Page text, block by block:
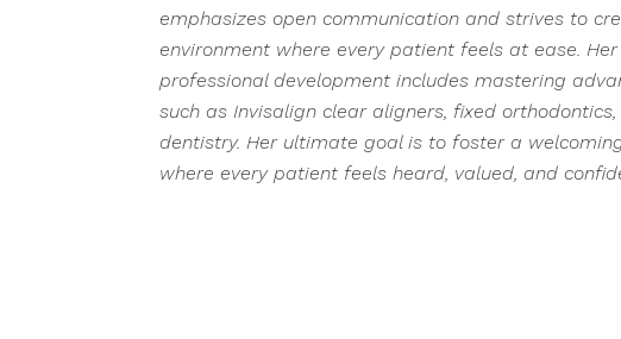
emphasizes open communication and strives to
environment where every patient feels at ease.
professional development includes mastering
such as Invisalign clear aligners, fixed
dentistry. Her ultimate goal is to foster a
where every patient feels heard, valued, and